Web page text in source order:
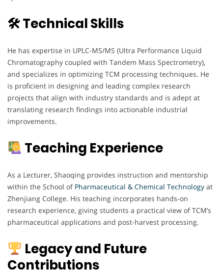
🛠 Technical Skills
He has expertise in UPLC-MS/MS (Ultra Performance Liquid
Chromatography coupled with Tandem Mass Spectrometry),
and specializes in optimizing TCM processing techniques. He
is proficient in designing and leading complex research
projects that align with industry standards and is adept at
translating research findings into actionable industrial
improvements.
Teaching Experience
As a Lecturer, Shaoqing provides instruction and mentorship
within the School ofPharmaceutical & Chemical Technology at
Zhenjiang College. His teaching incorporates hands-on
research experience, giving students a practical view of TCM’s
pharmaceutical applications and post-harvest processing.
Legacy and Future
Contributions